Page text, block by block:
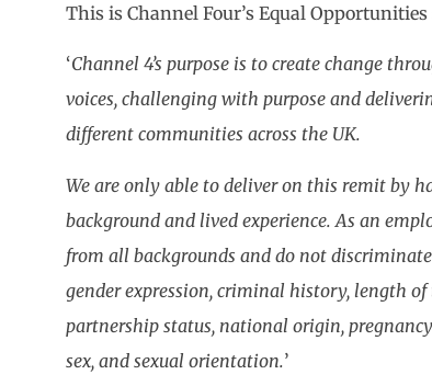
This is Channel Four’s Equal
‘Channel 4’s purpose is to create change
voices, challenging with purpose and
different communities across the UK.
We are only able to deliver on this remit by
background and lived experience. As an
from all backgrounds and do not
gender expression, criminal history, length
partnership status, national origin,
sex, and sexual orientation.’